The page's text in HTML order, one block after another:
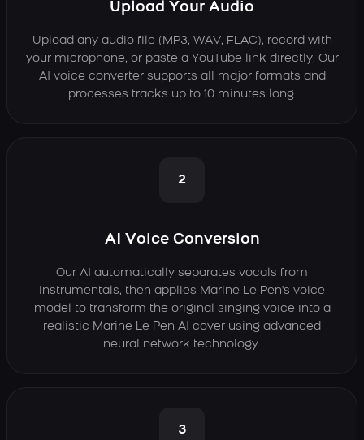
Upload Your Audio
Upload any audio file (MP3, WAV, FLAC), record with
your microphone, or paste a YouTube link directly. Our
AI voice converter supports all major formats and
processes tracks up to 10 minutes long.
2
AI Voice Conversion
Our AI automatically separates vocals from
instrumentals, then applies Marine Le Pen's voice
model to transform the original singing voice into a
realistic Marine Le Pen AI cover using advanced
neural network technology.
3